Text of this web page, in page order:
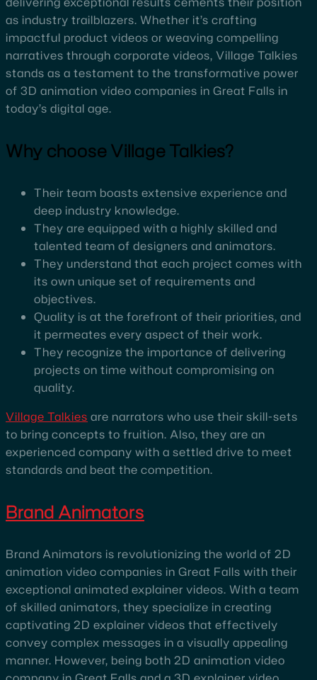
as industry trailblazers. Whether it’s crafting
impactful product videos or weaving compelling
narratives through corporate videos, Village Talkies
stands as a testament to the transformative power
of 3D animation video companies in Great Falls in
today’s digital age.
Why choose Village Talkies?
Their team boasts extensive experience and
deep industry knowledge.
They are equipped with a highly skilled and
talented team of designers and animators.
They understand that each project comes with
its own unique set of requirements and
objectives.
Quality is at the forefront of their priorities, and
it permeates every aspect of their work.
They recognize the importance of delivering
projects on time without compromising on
quality.
Village Talkies are narrators who use their skill-sets
to bring concepts to fruition. Also, they are an
experienced company with a settled drive to meet
standards and beat the competition.
Brand Animators
Brand Animators is revolutionizing the world of 2D
animation video companies in Great Falls with their
exceptional animated explainer videos. With a team
of skilled animators, they specialize in creating
captivating 2D explainer videos that effectively
convey complex messages in a visually appealing
manner. However, being both 2D animation video